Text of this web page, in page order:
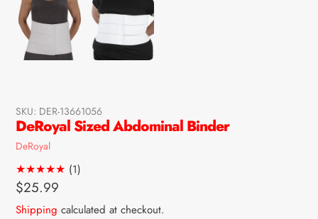
SKU: DER-13661056
DeRoyal Sized Abdominal Binder
Vendor
DeRoyal
(1)
Regular
price
$25.99
Shipping calculated at checkout.